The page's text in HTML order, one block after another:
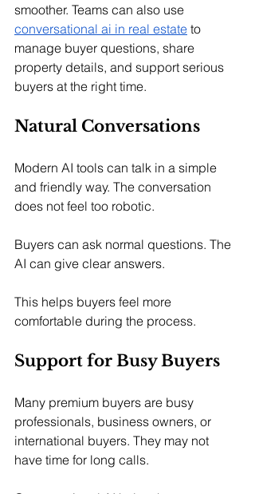
smoother. Teams can also use
conversational ai in real estate to
manage buyer questions, share
property details, and support serious
buyers at the right time.
Natural Conversations
Modern AI tools can talk in a simple
and friendly way. The conversation
does not feel too robotic.
Buyers can ask normal questions. The
AI can give clear answers.
This helps buyers feel more
comfortable during the process.
Support for Busy Buyers
Many premium buyers are busy
professionals, business owners, or
international buyers. They may not
have time for long calls.